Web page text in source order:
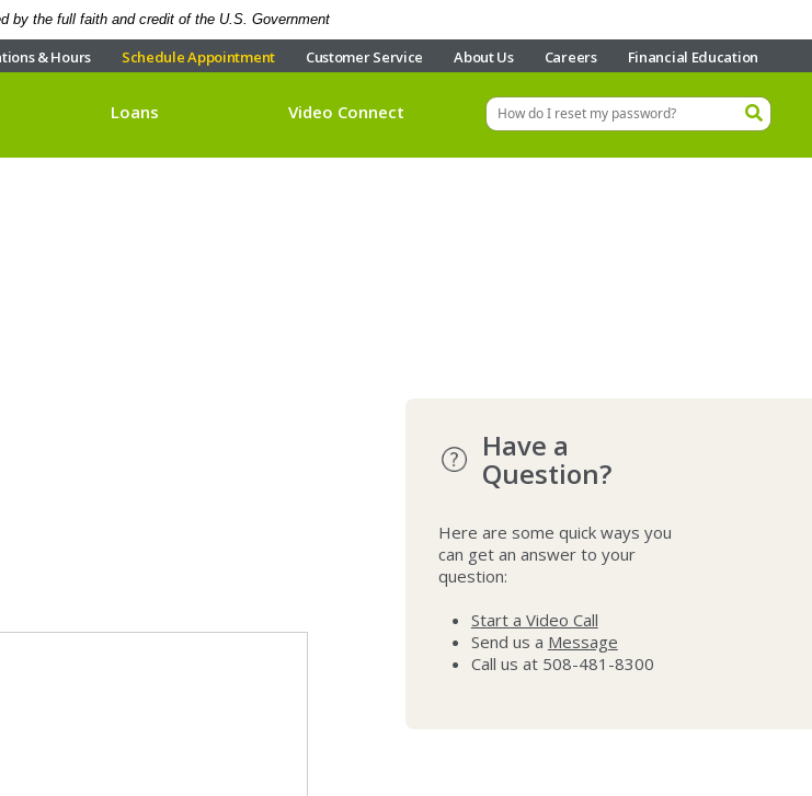
by the full faith and credit of the U.S. Government
& Hours Schedule Appointment Customer Service About Us Careers Financial Education
Loans Video Connect
Have a
Question?
Here are some quick ways you
can get an answer to your
question:
Start a Video Call
Send us a Message
Call us at 508-481-8300